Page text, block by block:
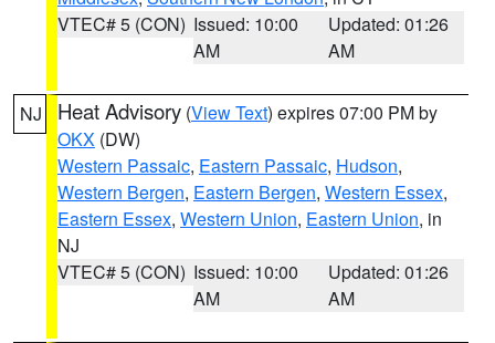
VTEC# 5 (CON) Issued: 10:00
AM
Updated: 01:26
AM
NJ Heat Advisory (View Text) expires 07:00 PM by
OKX (DW)
Western Passaic, Eastern Passaic, Hudson,
Western Bergen, Eastern Bergen, Western Essex,
Eastern Essex, Western Union, Eastern Union, in
NJ
VTEC# 5 (CON) Issued: 10:00
AM
Updated: 01:26
AM